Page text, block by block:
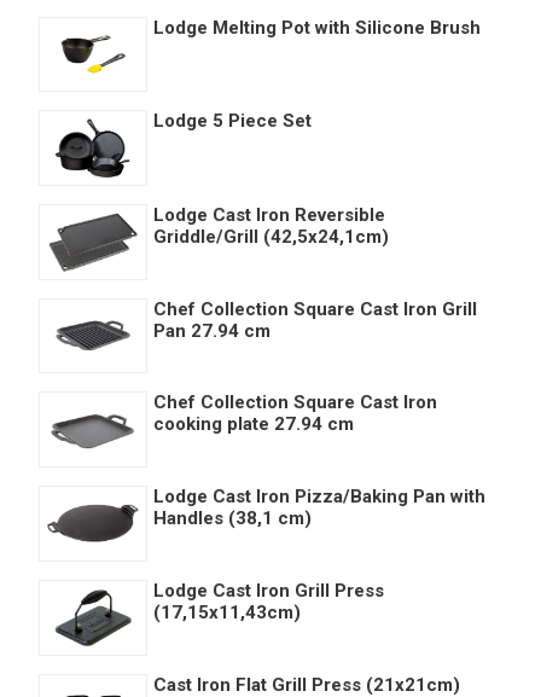
Lodge Melting Pot with Silicone Brush
Lodge 5 Piece Set
Lodge Cast Iron Reversible
Griddle/Grill (42,5x24,1cm)
Chef Collection Square Cast Iron Grill
Pan 27.94 cm
Chef Collection Square Cast Iron
cooking plate 27.94 cm
Lodge Cast Iron Pizza/Baking Pan with
Handles (38,1 cm)
Lodge Cast Iron Grill Press
(17,15x11,43cm)
Cast Iron Flat Grill Press (21x21cm)